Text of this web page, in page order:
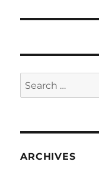
Search
for:
ARCHIVES